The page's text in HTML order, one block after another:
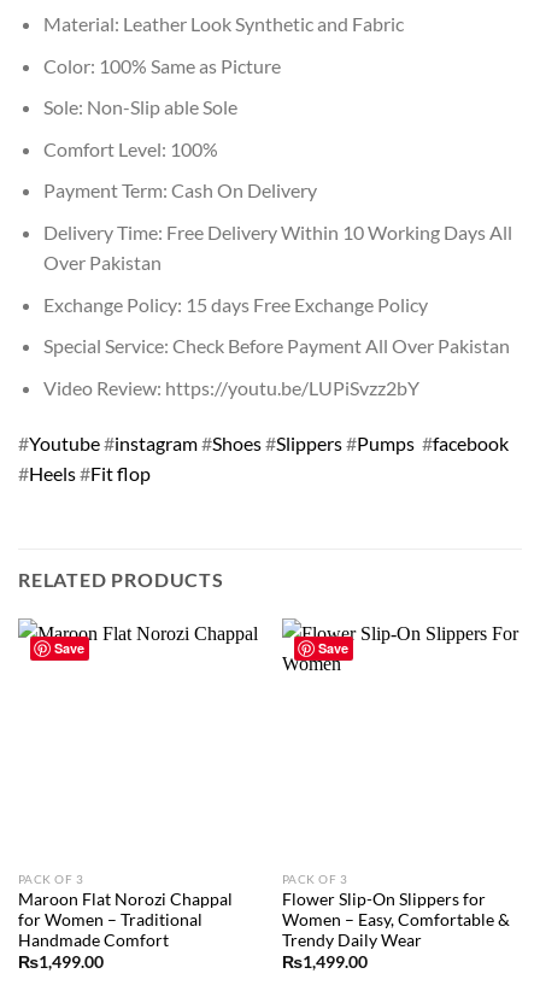
Material: Leather Look Synthetic and Fabric
Color: 100% Same as Picture
Sole: Non-Slip able Sole
Comfort Level: 100%
Payment Term: Cash On Delivery
Delivery Time: Free Delivery Within 10 Working Days All
Over Pakistan
Exchange Policy: 15 days Free Exchange Policy
Special Service: Check Before Payment All Over Pakistan
Video Review: https://youtu.be/LUPiSvzz2bY
#Youtube#instagram#Shoes#Slippers#Pumps #facebook
#Heels#Fit flop
RELATED PRODUCTS
Save
PACK OF 3
Maroon Flat Norozi Chappal
for Women – Traditional
Handmade Comfort
₨1,499.00
Save
PACK OF 3
Flower Slip-On Slippers for
Women – Easy, Comfortable &
Trendy Daily Wear
₨1,499.00